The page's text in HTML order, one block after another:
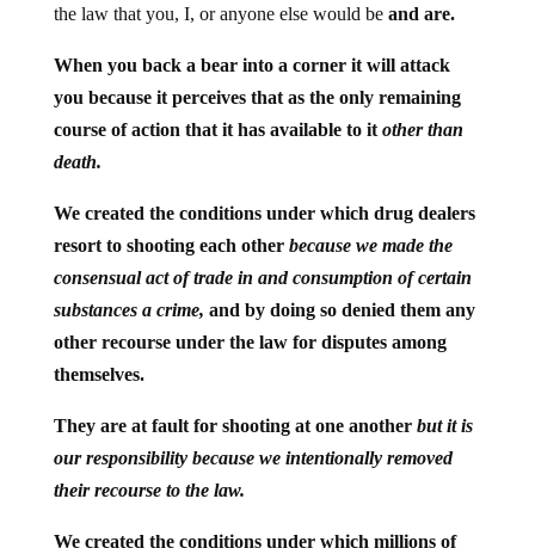
the law that you, I, or anyone else would be and are.
When you back a bear into a corner it will attack
you because it perceives that as the only remaining
course of action that it has available to it other than
death.
We created the conditions under which drug dealers
resort to shooting each other because we made the
consensual act of trade in and consumption of certain
substances a crime, and by doing so denied them any
other recourse under the law for disputes among
themselves.
They are at fault for shooting at one another but it is
our responsibility because we intentionally removed
their recourse to the law.
We created the conditions under which millions of